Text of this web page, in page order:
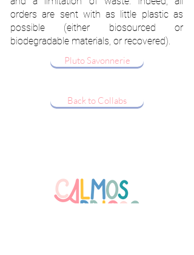
orders are sent with as little plastic as
possible (either biosourced or
biodegradable materials, or recovered).
Pluto Savonnerie
Back to Collabs